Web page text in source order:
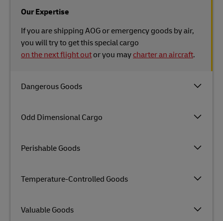
Dangerous Goods
Odd Dimensional Cargo
Perishable Goods
Temperature-Controlled Goods
Valuable Goods
Our Expertise
If you are shipping AOG or emergency goods by air,
you will try to get this special cargo
on the next flight out or you may charter an aircraft.